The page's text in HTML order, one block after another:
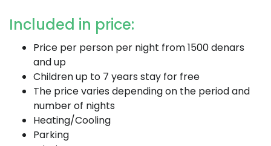
Included in price:
Price per person per night from 1500 denars
and up
Children up to 7 years stay for free
The price varies depending on the period and
number of nights
Heating/Cooling
Parking